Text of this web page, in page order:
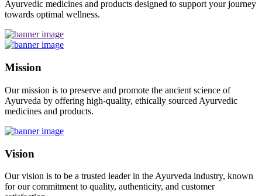
Ayurvedic medicines and products designed to support your journey
towards optimal wellness.
Mission
Our mission is to preserve and promote the ancient science of
Ayurveda by offering high-quality, ethically sourced Ayurvedic
medicines and products.
Vision
Our vision is to be a trusted leader in the Ayurveda industry, known
for our commitment to quality, authenticity, and customer